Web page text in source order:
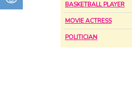
BASKETBALL PLAYER
MOVIE ACTRESS
POLITICIAN